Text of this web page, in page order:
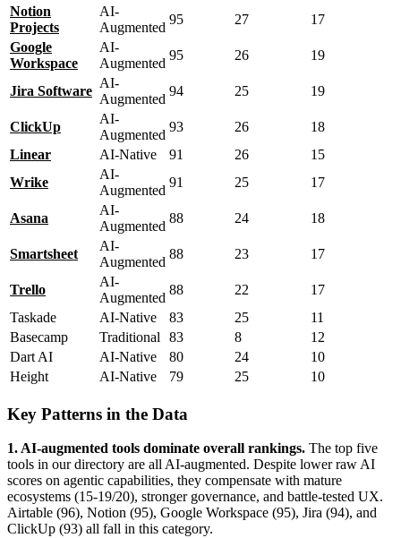
Notion
Projects
AI-
Augmented
95 27
17
Google
Workspace
AI-
Augmented
95 26 19
Jira Software
AI-
Augmented
94 25 19
ClickUp
AI-
Augmented
93 26
18
Linear
AI-Native 91 26
15
Wrike
AI-
Augmented
91 25 17
Asana
AI-
Augmented
88 24 18
Smartsheet
AI-
Augmented
88 23 17
Trello
AI-
Augmented
88 22
17
Taskade
AI-Native 83 25
11
Basecamp
Traditional 83 8
12
Dart AI
AI-Native 80 24
10
Height
AI-Native 79 25 10
Key Patterns in the Data
1. AI-augmented tools dominate overall rankings. The top five
tools in our directory are all AI-augmented. Despite lower raw AI
scores on agentic capabilities, they compensate with mature
ecosystems (15-19/20), stronger governance, and battle-tested UX.
Airtable (96), Notion (95), Google Workspace (95), Jira (94), and
ClickUp (93) all fall in this category.